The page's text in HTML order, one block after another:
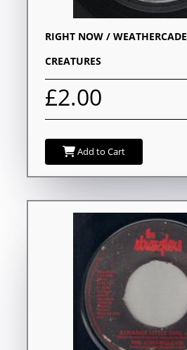
RIGHT NOW / WEATHERCADE
CREATURES
£2.00
Add to Cart